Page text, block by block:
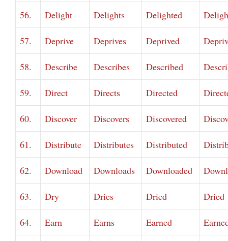
56. Delight Delights Delighted
57. Deprive Deprives Deprived
58. Describe Describes Described
59. Direct Directs Directed
60. Discover Discovers Discovered
61. Distribute Distributes Distributed
62. Download Downloads Downloaded
63. Dry Dries Dried Dried
64. Earn Earns Earned